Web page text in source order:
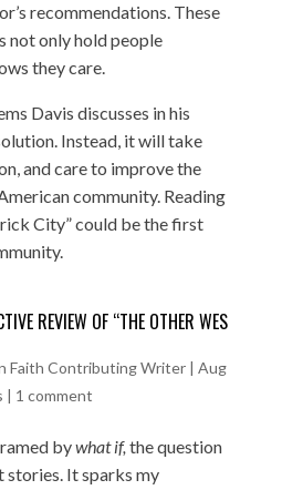
recommendations. These
not only hold people
they care.
Davis discusses in his
Instead, it will take
and care to improve the
community. Reading
City” could be the first
REVIEW OF “THE OTHER WES
Faith Contributing Writer| Aug
| 1 comment
bywhat if, the question
stories. It sparks my